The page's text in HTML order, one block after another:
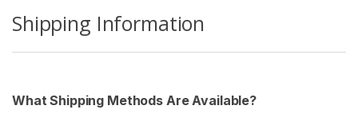
Shipping Information
What Shipping Methods Are Available?